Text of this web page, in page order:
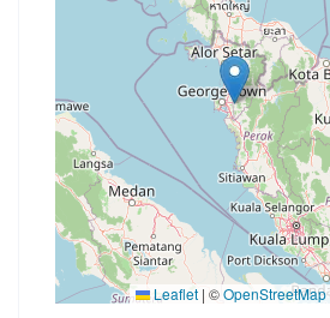
Leaflet | ©OpenStreetMap